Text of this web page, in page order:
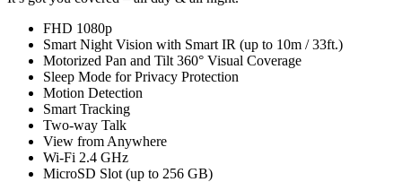
FHD 1080p
Smart Night Vision with Smart IR (up to 10m / 33ft.)
Motorized Pan and Tilt 360° Visual Coverage
Sleep Mode for Privacy Protection
Motion Detection
Smart Tracking
Two-way Talk
View from Anywhere
Wi-Fi 2.4 GHz
MicroSD Slot (up to 256 GB)